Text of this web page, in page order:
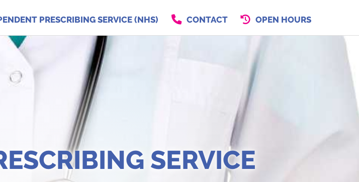
PRESCRIBING SERVICE (NHS) CONTACT OPEN HOURS
SERVICE